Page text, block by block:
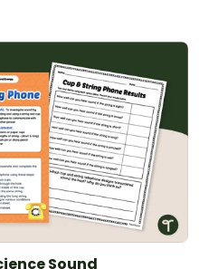
Sound